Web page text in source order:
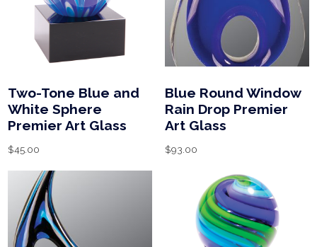
Two-Tone Blue and
White Sphere
Premier Art Glass
$45.00
Blue Round Window
Rain Drop Premier
Art Glass
$93.00